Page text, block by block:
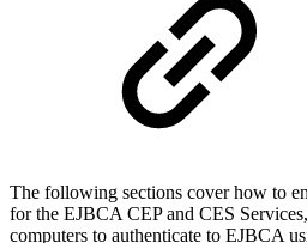
The following sections cover how to
for the EJBCA CEP and CES
computers to authenticate to EJBCA